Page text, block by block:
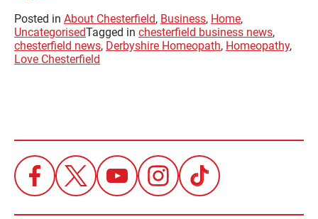
Posted in About Chesterfield, Business, Home,
UncategorisedTagged in chesterfield business news,
chesterfield news, Derbyshire Homeopath, Homeopathy,
Love Chesterfield